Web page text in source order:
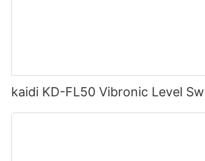
kaidi KD-FL50 Vibronic Level